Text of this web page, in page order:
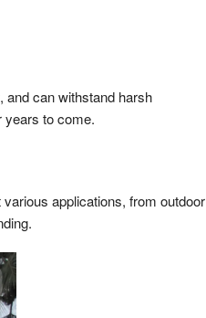
and can withstand harsh
years to come.
applications, from outdoor